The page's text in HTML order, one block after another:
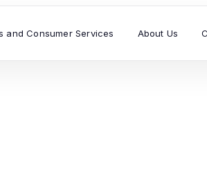
and Consumer Services About Us